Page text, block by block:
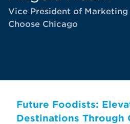
Vice President of Marketing
Choose Chicago
Future Foodists:
Destinations Through